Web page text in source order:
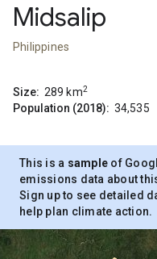
Midsalip
Philippines
Size: 289 km2
Population (2018): 34,535
This is a sample of
emissions data about
Sign up to see detailed
help plan climate action.